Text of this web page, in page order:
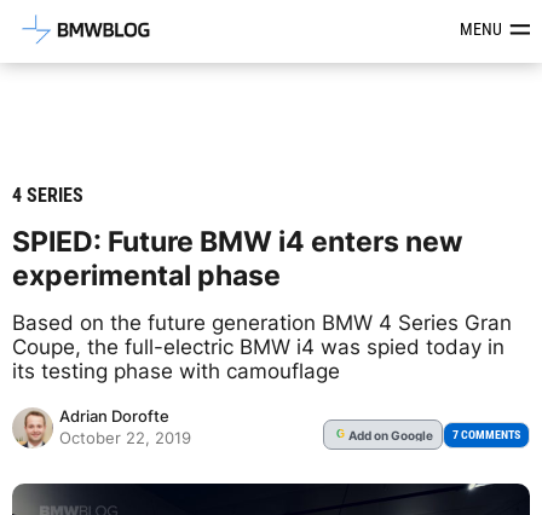
Latest BMW News, Reviews &MENU
4 SERIES
SPIED: Future BMW i4 enters new
experimental phase
Based on the future generation BMW 4 Series Gran
Coupe, the full-electric BMW i4 was spied today in
its testing phase with camouflage
Adrian Dorofte
October 22, 2019
G Addon Google 7 COMMENTS